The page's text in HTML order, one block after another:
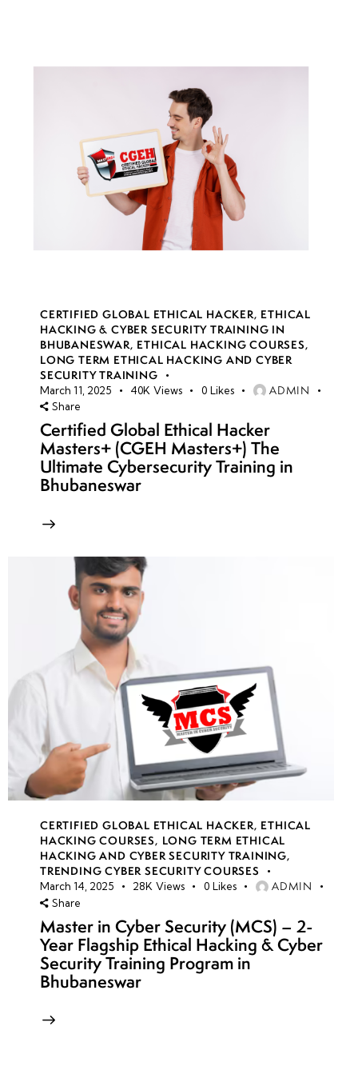
CERTIFIED GLOBAL ETHICAL HACKER, ETHICAL
HACKING & CYBER SECURITY TRAINING IN
BHUBANESWAR, ETHICAL HACKING COURSES,
LONG TERM ETHICAL HACKING AND CYBER
SECURITY TRAINING
March 11, 2025 40K Views 0 Likes ADMIN
Share
Certified Global Ethical Hacker
Masters+ (CGEH Masters+) The
Ultimate Cybersecurity Training in
Bhubaneswar
CERTIFIED GLOBAL ETHICAL HACKER, ETHICAL
HACKING COURSES, LONG TERM ETHICAL
HACKING AND CYBER SECURITY TRAINING,
TRENDING CYBER SECURITY COURSES
March 14, 2025 28K Views 0 Likes ADMIN
Share
Master in Cyber Security (MCS) – 2-
Year Flagship Ethical Hacking & Cyber
Security Training Program in
Bhubaneswar